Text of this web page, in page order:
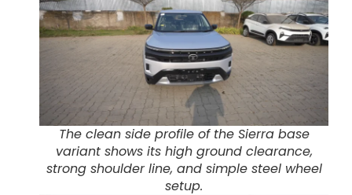
The clean side profile of the Sierra base
variant shows its high ground clearance,
strong shoulder line, and simple steel wheel
setup.